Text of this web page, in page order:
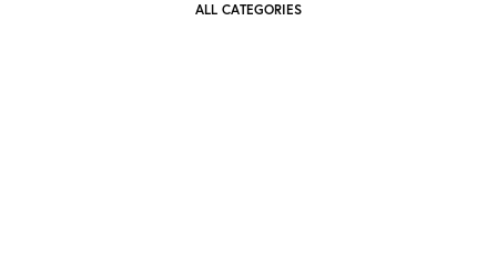
ALL CATEGORIES